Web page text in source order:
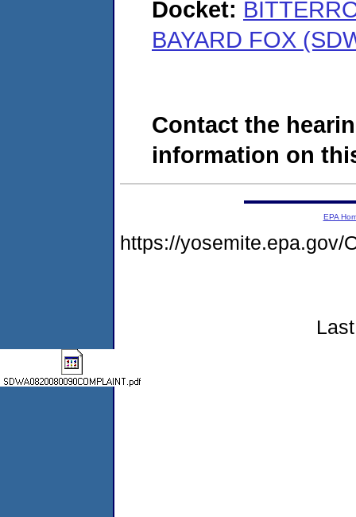
Docket:
BAYARD FOX
Contact the
information on
EPA
https://yosemite.epa.gov/